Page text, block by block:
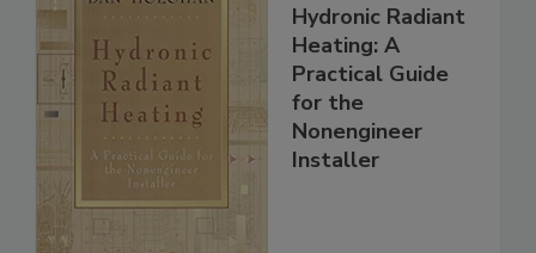
Hydronic Radiant
Heating: A
Practical Guide
for the
Nonengineer
Installer